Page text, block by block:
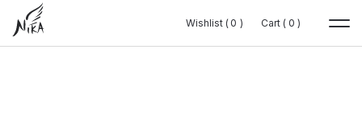
Wishlist ( 0 )
0 Cart ( 0 )
0
Wishlist ( 0 )
0 Cart ( 0 )
0